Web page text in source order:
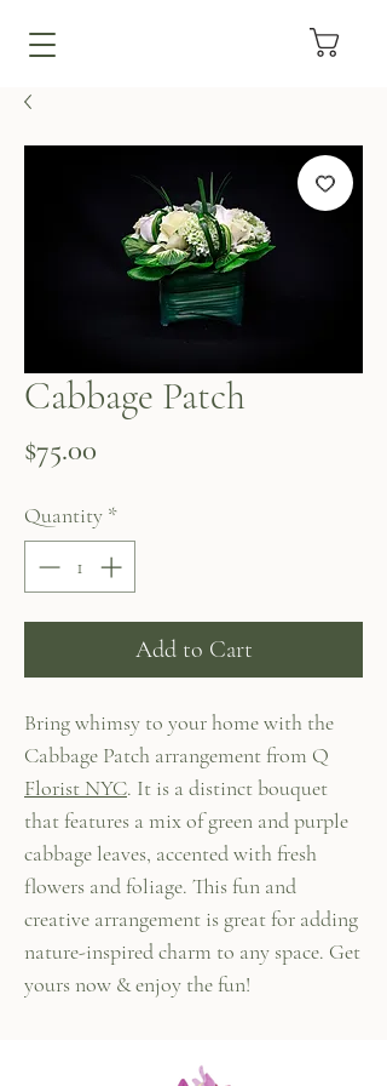
Cabbage Patch
$75.00
Quantity *
Add to Cart
Bring whimsy to your home with the
Cabbage Patch arrangement from Q
Florist NYC. It is a distinct bouquet
that features a mix of green and purple
cabbage leaves, accented with fresh
flowers and foliage. This fun and
creative arrangement is great for adding
nature-inspired charm to any space. Get
yours now & enjoy the fun!